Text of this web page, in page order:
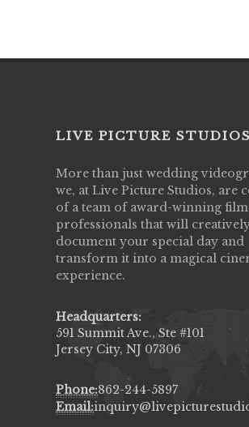
LIVE PICTURE STUDIOS
More than just wedding
we, at Live Picture Studios, are
of a team of award-winning
professionals that will
document your special day and
transform it into a magical
experience.
Headquarters:
591 Summit Ave., Ste #101
Jersey City, NJ 07306
Phone:862-244-5897
Email: